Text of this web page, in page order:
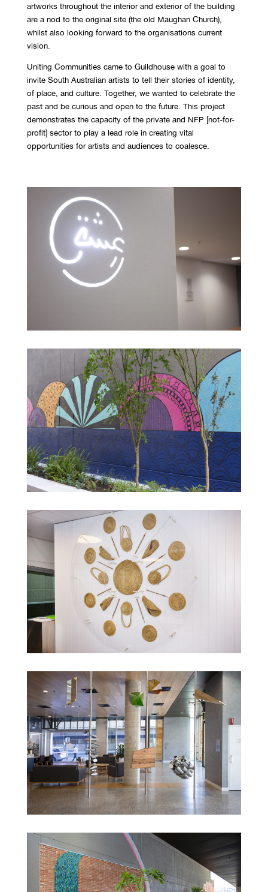
artworks throughout the interior and exterior of the building
are a nod to the original site (the old Maughan Church),
whilst also looking forward to the organisations current
vision.
Uniting Communities came to Guildhouse with a goal to
invite South Australian artists to tell their stories of identity,
of place, and culture. Together, we wanted to celebrate the
past and be curious and open to the future. This project
demonstrates the capacity of the private and NFP [not-for-
profit] sector to play a lead role in creating vital
opportunities for artists and audiences to coalesce.